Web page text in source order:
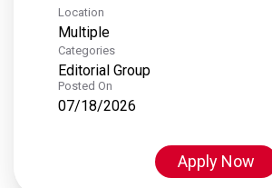
Location
Multiple
Categories
Editorial Group
Posted On
07/18/2026
Apply Now